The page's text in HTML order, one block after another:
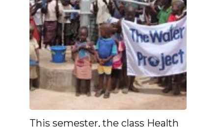
This semester, the class Health